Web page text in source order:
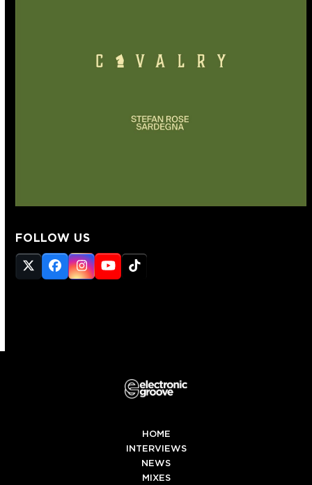
FOLLOW US
Twitter
(deprecated)
Facebook
Instagram
YouTube
Tiktok
HOME
INTERVIEWS
NEWS
MIXES